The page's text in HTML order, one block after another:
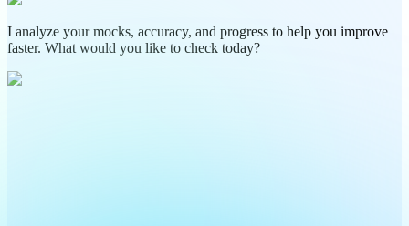
I analyze your mocks, accuracy, and progress to help you improve
faster. What would you like to check today?